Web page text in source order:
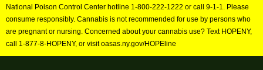
National Poison Control Center hotline 1-800-222-1222 or call 9-1-1. Please
consume responsibly. Cannabis is not recommended for use by persons who
are pregnant or nursing. Concerned about your cannabis use? Text HOPENY,
call 1-877-8-HOPENY, or visit oasas.ny.gov/HOPEline